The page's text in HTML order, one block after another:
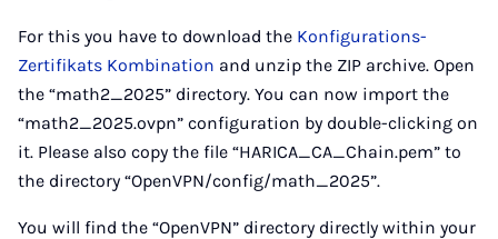
For this you have to download the Konfigurations-
Zertifikats Kombination and unzip the ZIP archive. Open
the “math2_2025” directory. You can now import the
“math2_2025.ovpn” configuration by double-clicking on
it. Please also copy the file “HARICA_CA_Chain.pem” to
the directory “OpenVPN/config/math_2025”.
You will find the “OpenVPN” directory directly within your